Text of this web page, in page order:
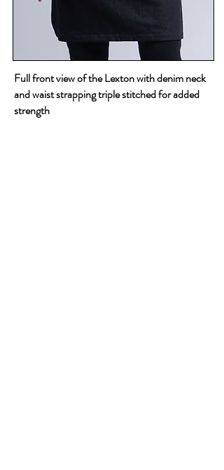
Full front view of the Lexton with denim neck
and waist strapping triple stitched for added
strength